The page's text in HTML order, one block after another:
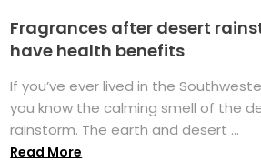
Fragrances after desert
have health benefits
If you’ve ever lived in the
you know the calming smell of the
rainstorm. The earth and desert ...
Read More